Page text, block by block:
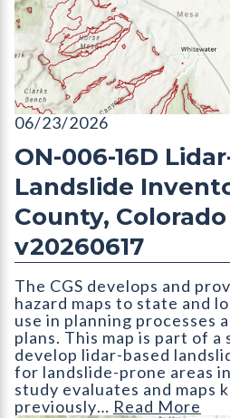
ON-006-16D Lidar-based
06/23/2026
ON-006-16D
Landslide
County,
v20260617
The CGS develops and
hazard maps to state and
use in planning processes
plans. This map is part of
develop lidar-based
for landslide-prone areas
study evaluates and maps
previously… Read More